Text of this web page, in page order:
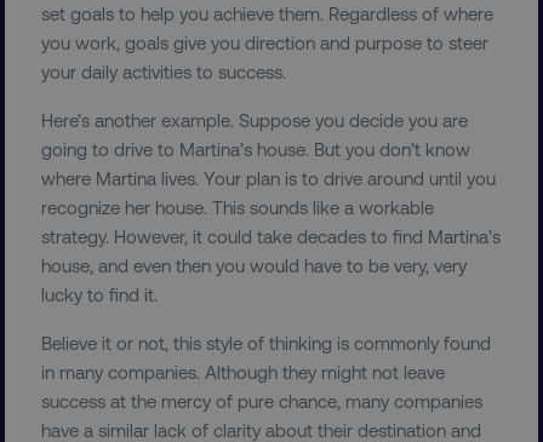
set goals to help you achieve them. Regardless of where
you work, goals give you direction and purpose to steer
your daily activities to success.
Here’s another example. Suppose you decide you are
going to drive to Martina’s house. But you don’t know
where Martina lives. Your plan is to drive around until you
recognize her house. This sounds like a workable
strategy. However, it could take decades to find Martina’s
house, and even then you would have to be very, very
lucky to find it.
Believe it or not, this style of thinking is commonly found
in many companies. Although they might not leave
success at the mercy of pure chance, many companies
have a similar lack of clarity about their destination and
__cf_bm Cloudflare Inc.
.vimeo.com
user_country